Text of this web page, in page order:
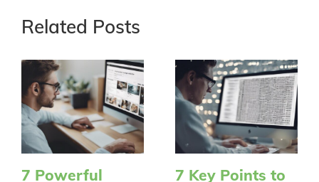
Related Posts
7 Powerful
7 Key Points to